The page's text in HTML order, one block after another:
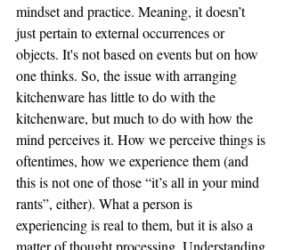
mindset and practice. Meaning, it doesn’t
just pertain to external occurrences or
objects. It's not based on events but on how
one thinks. So, the issue with arranging
kitchenware has little to do with the
kitchenware, but much to do with how the
mind perceives it. How we perceive things is
oftentimes, how we experience them (and
this is not one of those “it’s all in your mind
rants”, either). What a person is
experiencing is real to them, but it is also a
matter of thought processing. Understanding